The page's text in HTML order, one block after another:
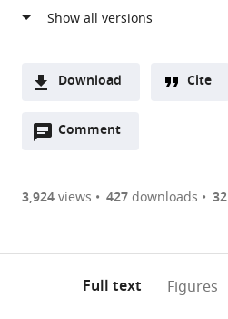
Health,
Download
two-
of
Downloads(link
the
to
the
Cite
Comment
Open
are
annotations
3,924views 427downloads 32
Full text Figures